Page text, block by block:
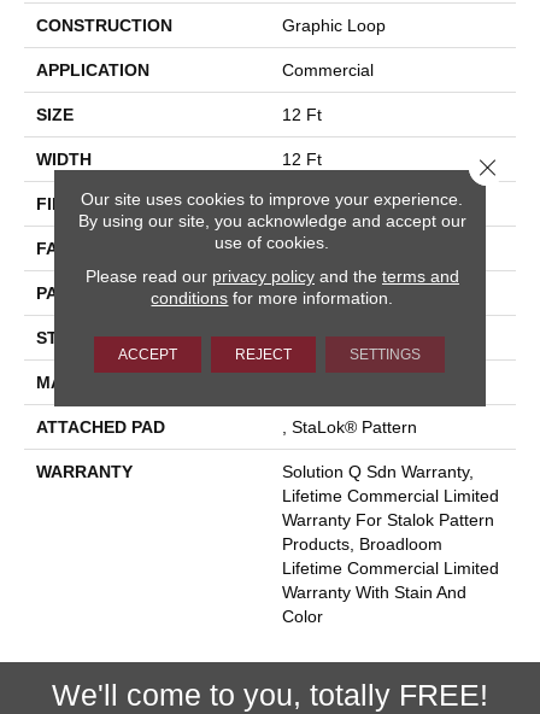
CONSTRUCTION Graphic Loop
APPLICATION Commercial
SIZE 12 Ft
WIDTH 12 Ft
FIBER Eco Solution Q® Nylon
FACE WEIGHT 26 Oz/yd²
PATTERN REPEAT 0.04 Ft W X 0.04 Ft L
STYLE Graphic Loop
MATERIAL
ATTACHED PAD , StaLok® Pattern
WARRANTY
Solution Q Sdn Warranty,
Lifetime Commercial Limited
Warranty For Stalok Pattern
Products, Broadloom
Lifetime Commercial Limited
Warranty With Stain And
Color
We'll come to you, totally FREE!
Our site uses cookies to improve your experience.
By using our site, you acknowledge and accept our
use of cookies.
Please read our privacy policyand the terms and
conditions for more information.
ACCEPT REJECT SETTINGS
Close